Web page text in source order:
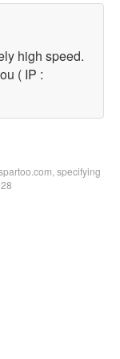
high speed.
( IP :
specifying